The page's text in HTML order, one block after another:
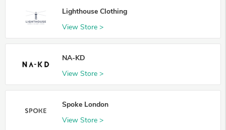
Lighthouse Clothing
View Store >
NA-KD
View Store >
Spoke London
View Store >